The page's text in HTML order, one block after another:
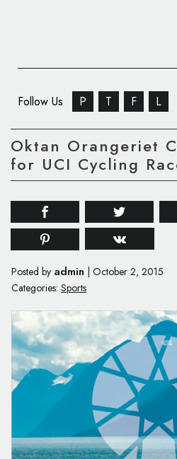
Follow Us P T F L
Oktan Orangeriet
for UCI Cycling
Posted by admin
October 2, 2015
Categories: Sports